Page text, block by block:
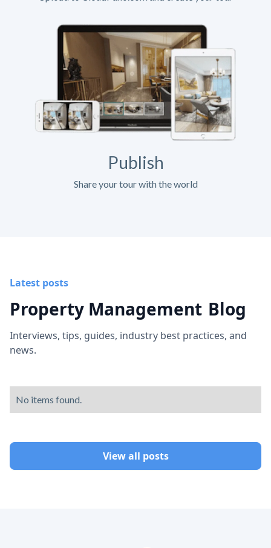
Publish
Share your tour with the world
Latest posts
Property Management Blog
Interviews, tips, guides, industry best practices, and
news.
No items found.
View all posts